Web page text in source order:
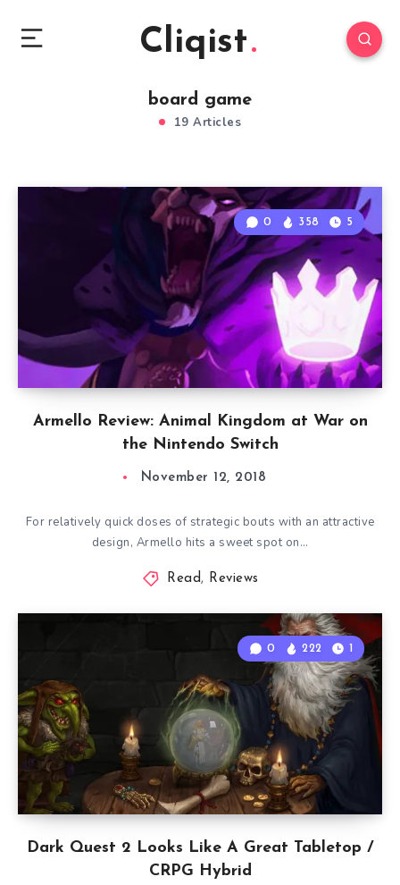
Cliqist
board game
19 Articles
Armello Review: Animal Kingdom at War on
the Nintendo Switch
0 358 5
November 12, 2018
For relatively quick doses of strategic bouts with an attractive
design, Armello hits a sweet spot on…
Read, Reviews
Dark Quest 2 Looks Like A Great Tabletop /
CRPG Hybrid
0 222 1